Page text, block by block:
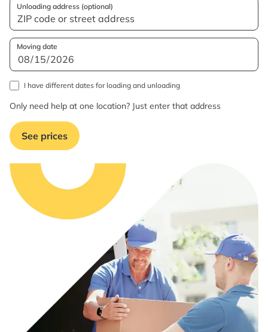
Unloading address (optional)
Moving date
I have different dates for loading and unloading
Only need help at one location? Just enter that address
See prices